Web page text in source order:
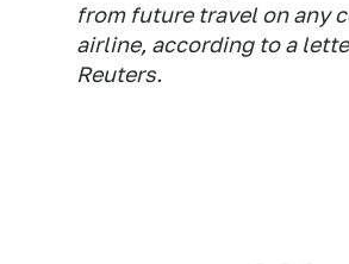
from future travel on any
airline, according to a
Reuters.